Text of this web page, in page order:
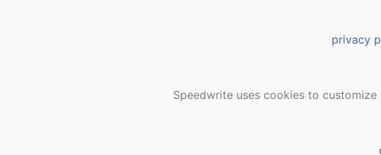
privacy
Speedwrite uses cookies to